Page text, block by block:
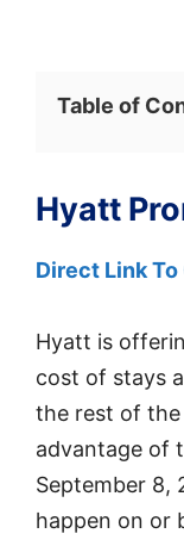
Table of
Hyatt
Direct Link
Hyatt is
cost of stays
the rest of
advantage of
September 8,
happen on or